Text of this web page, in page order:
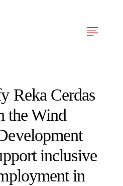
Reka Cerdas
the Wind
inclusive
in